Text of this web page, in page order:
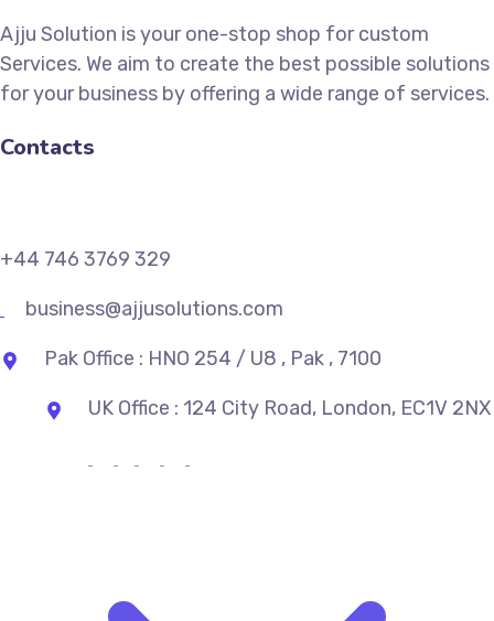
Ajju Solution is your one-stop shop for custom
Services. We aim to create the best possible solutions
for your business by offering a wide range of services.
Contacts
+44 746 3769 329
business@ajjusolutions.com
Pak Office : HNO 254 / U8 , Pak , 7100
UK Office : 124 City Road, London, EC1V 2NX